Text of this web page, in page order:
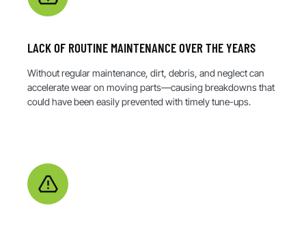
LACK OF ROUTINE MAINTENANCE OVER THE YEARS
Without regular maintenance, dirt, debris, and neglect can
accelerate wear on moving parts—causing breakdowns that
could have been easily prevented with timely tune-ups.